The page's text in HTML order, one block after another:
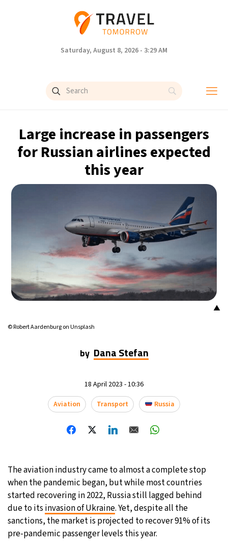
Saturday, August 8, 2026 - 3:29 AM
Large increase in passengers
for Russian airlines expected
this year
▲
© Robert Aardenburg on Unsplash
by Dana Stefan
18 April 2023 - 10:36
Aviation
Transport Russia
The aviation industry came to almost a complete stop
when the pandemic began, but while most countries
started recovering in 2022, Russia still lagged behind
due to its invasion of Ukraine. Yet, despite all the
sanctions, the market is projected to recover 91% of its
pre-pandemic passenger levels this year.